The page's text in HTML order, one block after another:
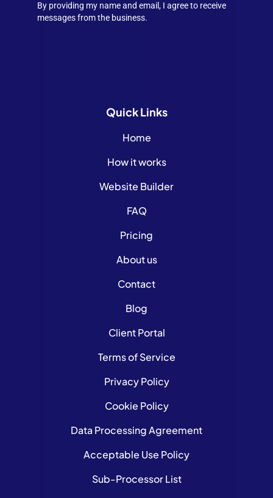
By providing my name and email, I agree to receive
messages from the business.
QuickLinks
Home
How it works
Website Builder
FAQ
Pricing
About us
Contact
Blog
Client Portal
Terms of Service
Privacy Policy
Cookie Policy
Data Processing Agreement
Acceptable Use Policy
Sub-Processor List